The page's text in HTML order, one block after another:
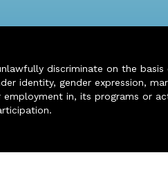
discriminate on the
identity, gender expression,
in, its programs or